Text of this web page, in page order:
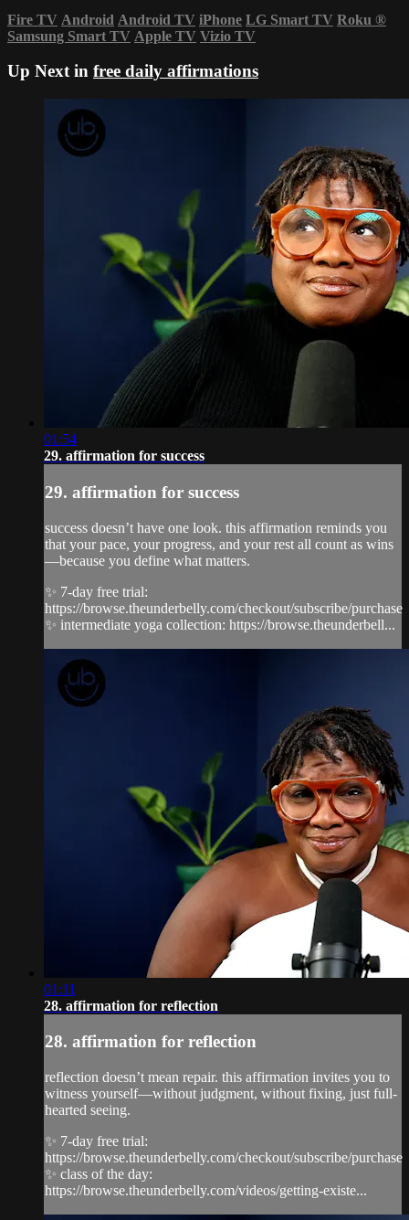
Fire TV Android Android TV iPhone LG Smart TV Roku ®
Samsung Smart TV Apple TV Vizio TV
Up Next in free daily affirmations
01:54
29. affirmation for success
29. affirmation for success
success doesn’t have one look. this affirmation reminds you
that your pace, your progress, and your rest all count as wins
—because you define what matters.
✨ 7-day free trial:
https://browse.theunderbelly.com/checkout/subscribe/purchase
✨ intermediate yoga collection: https://browse.theunderbell...
01:11
28. affirmation for reflection
28. affirmation for reflection
reflection doesn’t mean repair. this affirmation invites you to
witness yourself—without judgment, without fixing, just full-
hearted seeing.
✨ 7-day free trial:
https://browse.theunderbelly.com/checkout/subscribe/purchase
✨ class of the day:
https://browse.theunderbelly.com/videos/getting-existe...